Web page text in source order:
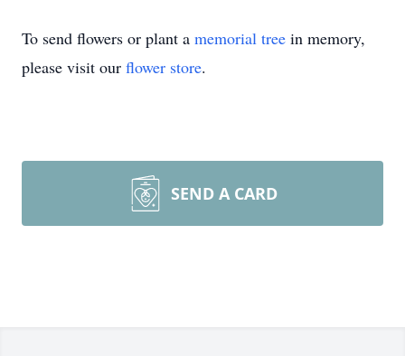
To send flowers or plant a memorial tree in memory,
please visit our flower store.
SEND A CARD